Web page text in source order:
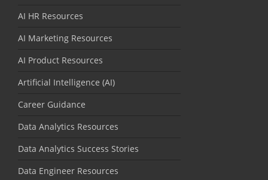
AI HR Resources
AI Marketing Resources
AI Product Resources
Artificial Intelligence (AI)
Career Guidance
Data Analytics Resources
Data Analytics Success Stories
Data Engineer Resources